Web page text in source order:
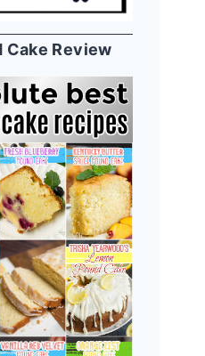
Cake Review